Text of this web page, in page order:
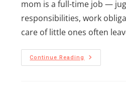
mom is a full-time job —
responsibilities, work
care of little ones often
Continue Reading